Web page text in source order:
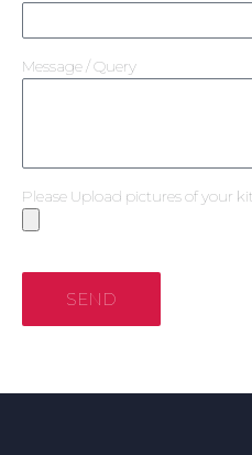
Message / Query
Please Upload pictures of your
SEND